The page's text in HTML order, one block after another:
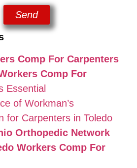
Send
Comp For Carpenters
Comp For
Essential
of Workman’s
for Carpenters in Toledo
Orthopedic Network
Workers Comp For